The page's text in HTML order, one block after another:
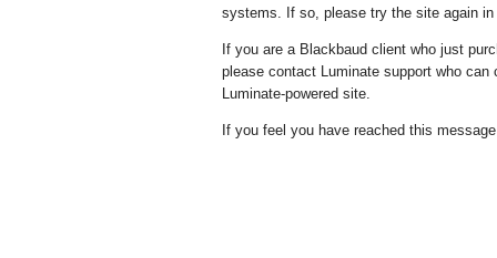
systems. If so, please try the site again in
If you are a Blackbaud client who just
please contact Luminate support who
Luminate-powered site.
If you feel you have reached this